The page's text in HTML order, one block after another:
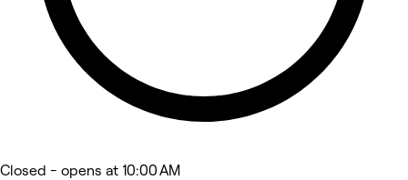
Closed - opens at 10:00 AM